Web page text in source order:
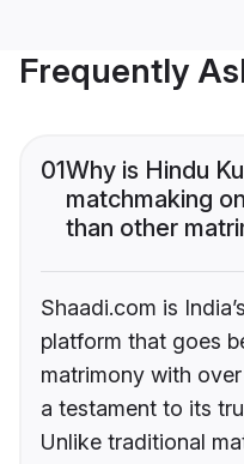
Frequently
01Why is Hindu
matchmaking
than other
Shaadi.com is
platform that goes
matrimony with
a testament to its
Unlike traditional